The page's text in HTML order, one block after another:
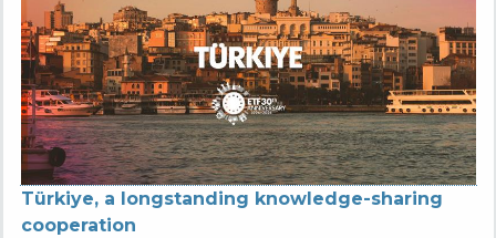
Türkiye, a longstanding knowledge-sharing
cooperation